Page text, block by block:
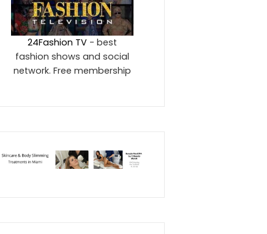
24Fashion TV- best
fashion shows and social
network. Free membership